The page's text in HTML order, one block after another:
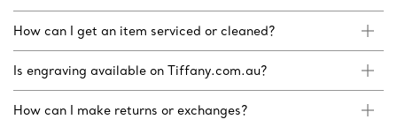
How can I get an item serviced or cleaned?
Is engraving available on Tiffany.com.au?
How can I make returns or exchanges?